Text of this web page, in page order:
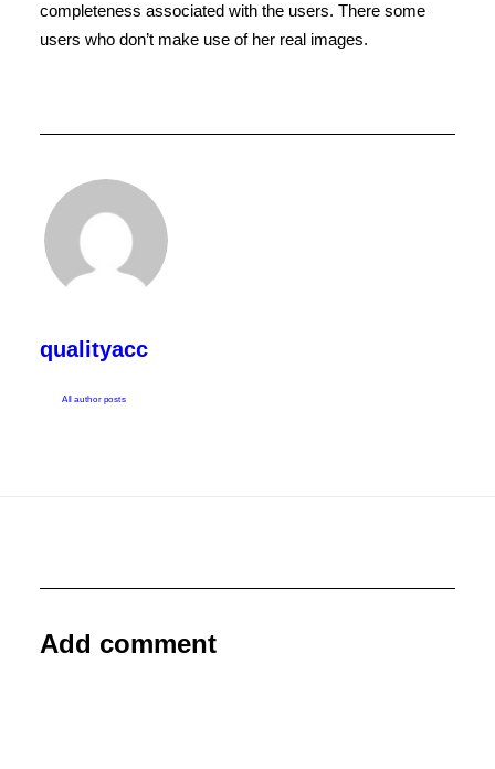
completeness associated with the users. There some
users who don’t make use of her real images.
qualityacc
All author posts
Add comment